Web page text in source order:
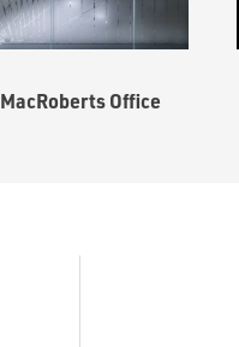
MacRoberts Office